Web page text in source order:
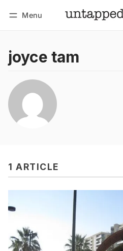
Menu
joyce tam
1 ARTICLE